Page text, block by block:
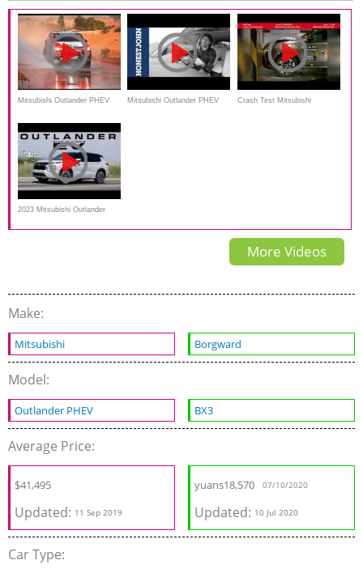
Review
Mitsubishi Outlander PHEV
2014
Mitsubishi Outlander PHEV Crash Test Mitsubishi
2023 Mitsubishi Outlander
PHEV Review and test
More Videos
Make:
Mitsubishi Borgward
Model:
Outlander PHEV BX3
Average Price:
$41,495
Updated: 11 Sep 2019
yuans18,570 07/10/2020
Updated: 10 Jul 2020
Car Type: